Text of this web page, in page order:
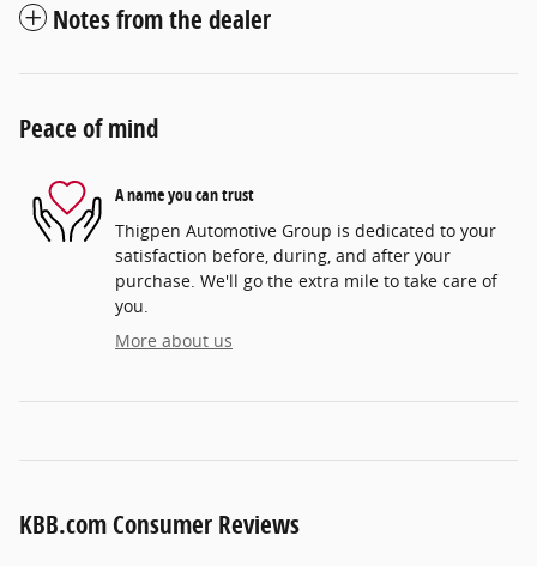
Notes from the dealer
Peace of mind
A name you can trust
Thigpen Automotive Group is dedicated to your
satisfaction before, during, and after your
purchase. We'll go the extra mile to take care of
you.
More about us
KBB.com Consumer Reviews